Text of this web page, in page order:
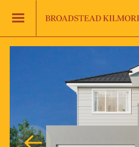
FAQS